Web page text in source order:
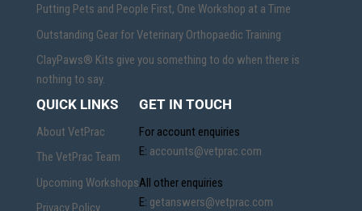
Putting Pets and People First, One Workshop at a Time
Outstanding Gear for Veterinary Orthopaedic Training
ClayPaws® Kits give you something to do when there is
nothing to say.
QUICK LINKS
About VetPrac
The VetPrac Team
Upcoming Workshops
Privacy Policy
GET IN TOUCH
For account enquiries
E: accounts@vetprac.com
All other enquiries
E: getanswers@vetprac.com